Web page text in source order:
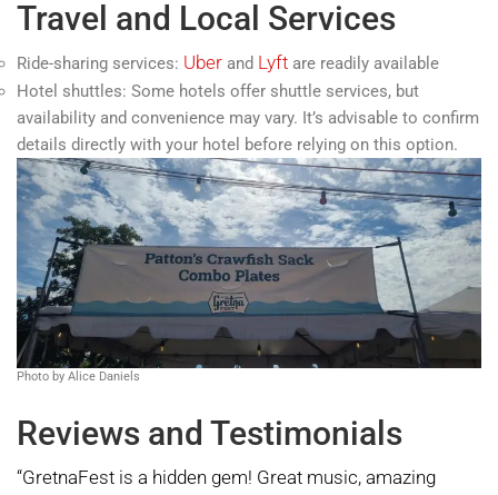
Travel and Local Services
Ride-sharing services: Uber and Lyft are readily available
Hotel shuttles: Some hotels offer shuttle services, but
availability and convenience may vary. It’s advisable to confirm
details directly with your hotel before relying on this option.
Photo by Alice Daniels
Reviews and Testimonials
“GretnaFest is a hidden gem! Great music, amazing